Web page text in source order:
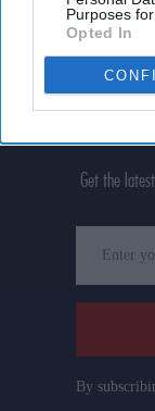
Purposes
Opted In
Get the
your
email
By